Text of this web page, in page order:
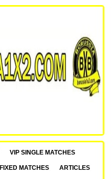
VIP SINGLE MATCHES
FIXED MATCHES ARTICLES